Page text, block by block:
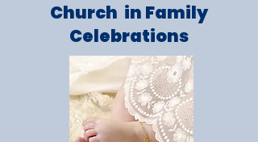
Church in Family
Celebrations